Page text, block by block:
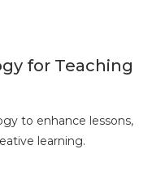
for Teaching
to enhance lessons,
learning.